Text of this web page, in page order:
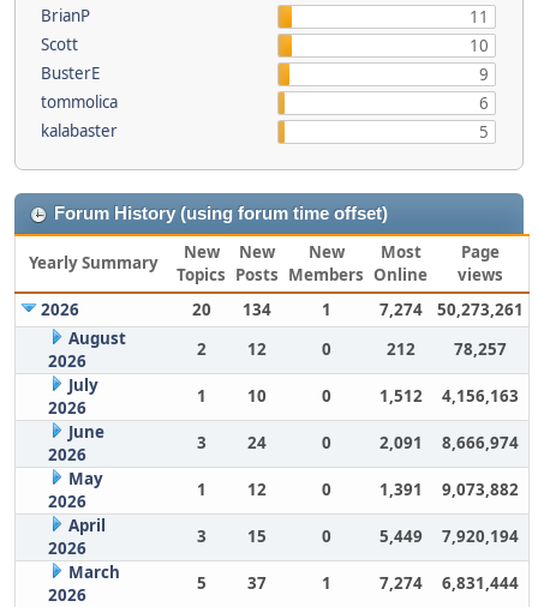
BrianP
11
Scott
10
BusterE
9
tommolica
6
kalabaster
5
Forum History (using forum time offset)
Yearly Summary
New
Topics
New
Posts
New
Members
Most
Online
Page
views
2026
20 134 1 7,274
50,273,261
August
2026
2 12 0 212
78,257
July
2026
1 10 0 1,512
4,156,163
June
2026
3 24 0 2,091
8,666,974
May
2026
1 12 0 1,391
9,073,882
April
2026
3 15 0 5,449
7,920,194
March
2026
5 37 1 7,274 6,831,444